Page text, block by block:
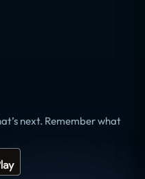
next. Remember what